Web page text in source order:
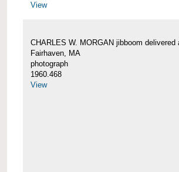
View
CHARLES W. MORGAN jibboom delivered
Fairhaven, MA
photograph
1960.468
View